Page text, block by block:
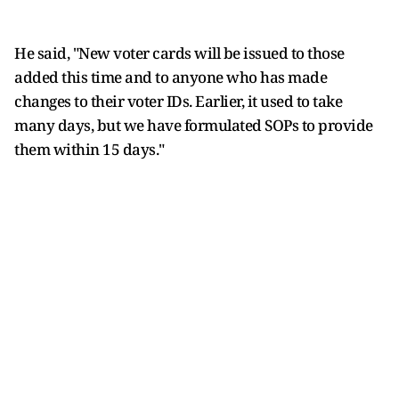
He said, "New voter cards will be issued to those
added this time and to anyone who has made
changes to their voter IDs. Earlier, it used to take
many days, but we have formulated SOPs to provide
them within 15 days."